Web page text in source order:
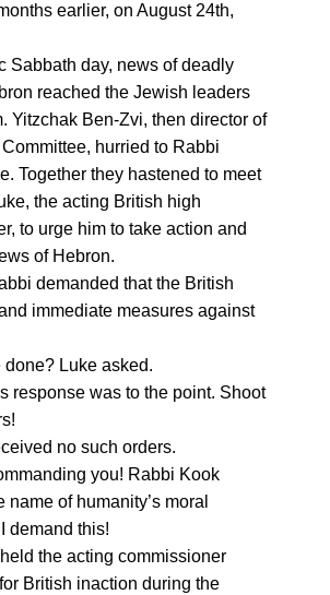
earlier, on August 24th,
Sabbath day, news of deadly
reached the Jewish leaders
Yitzchak Ben-Zvi, then director of
hurried to Rabbi
Together they hastened to meet
the acting British high
to urge him to take action and
of Hebron.
demanded that the British
immediate measures against
done? Luke asked.
response was to the point. Shoot
no such orders.
you! Rabbi Kook
name of humanity’s moral
demand this!
the acting commissioner
British inaction during the